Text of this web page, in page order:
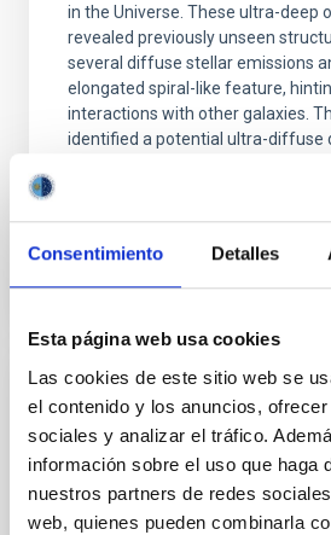
Consentimiento Detalles
Esta página web usa cookies
Las cookies de este sitio web se
el contenido y los anuncios,
sociales y analizar el tráfico.
información sobre el uso que haga
nuestros partners de redes
web, quienes pueden combinarla
in the Universe. These ultra-deep
revealed previously unseen
several diffuse stellar emissions
elongated spiral-like feature,
interactions with other galaxies.
identified a potential ultra-diffuse
PHOTOMONTAGE
El IAC organiza un
que conmemora el 30
descubrimiento de las